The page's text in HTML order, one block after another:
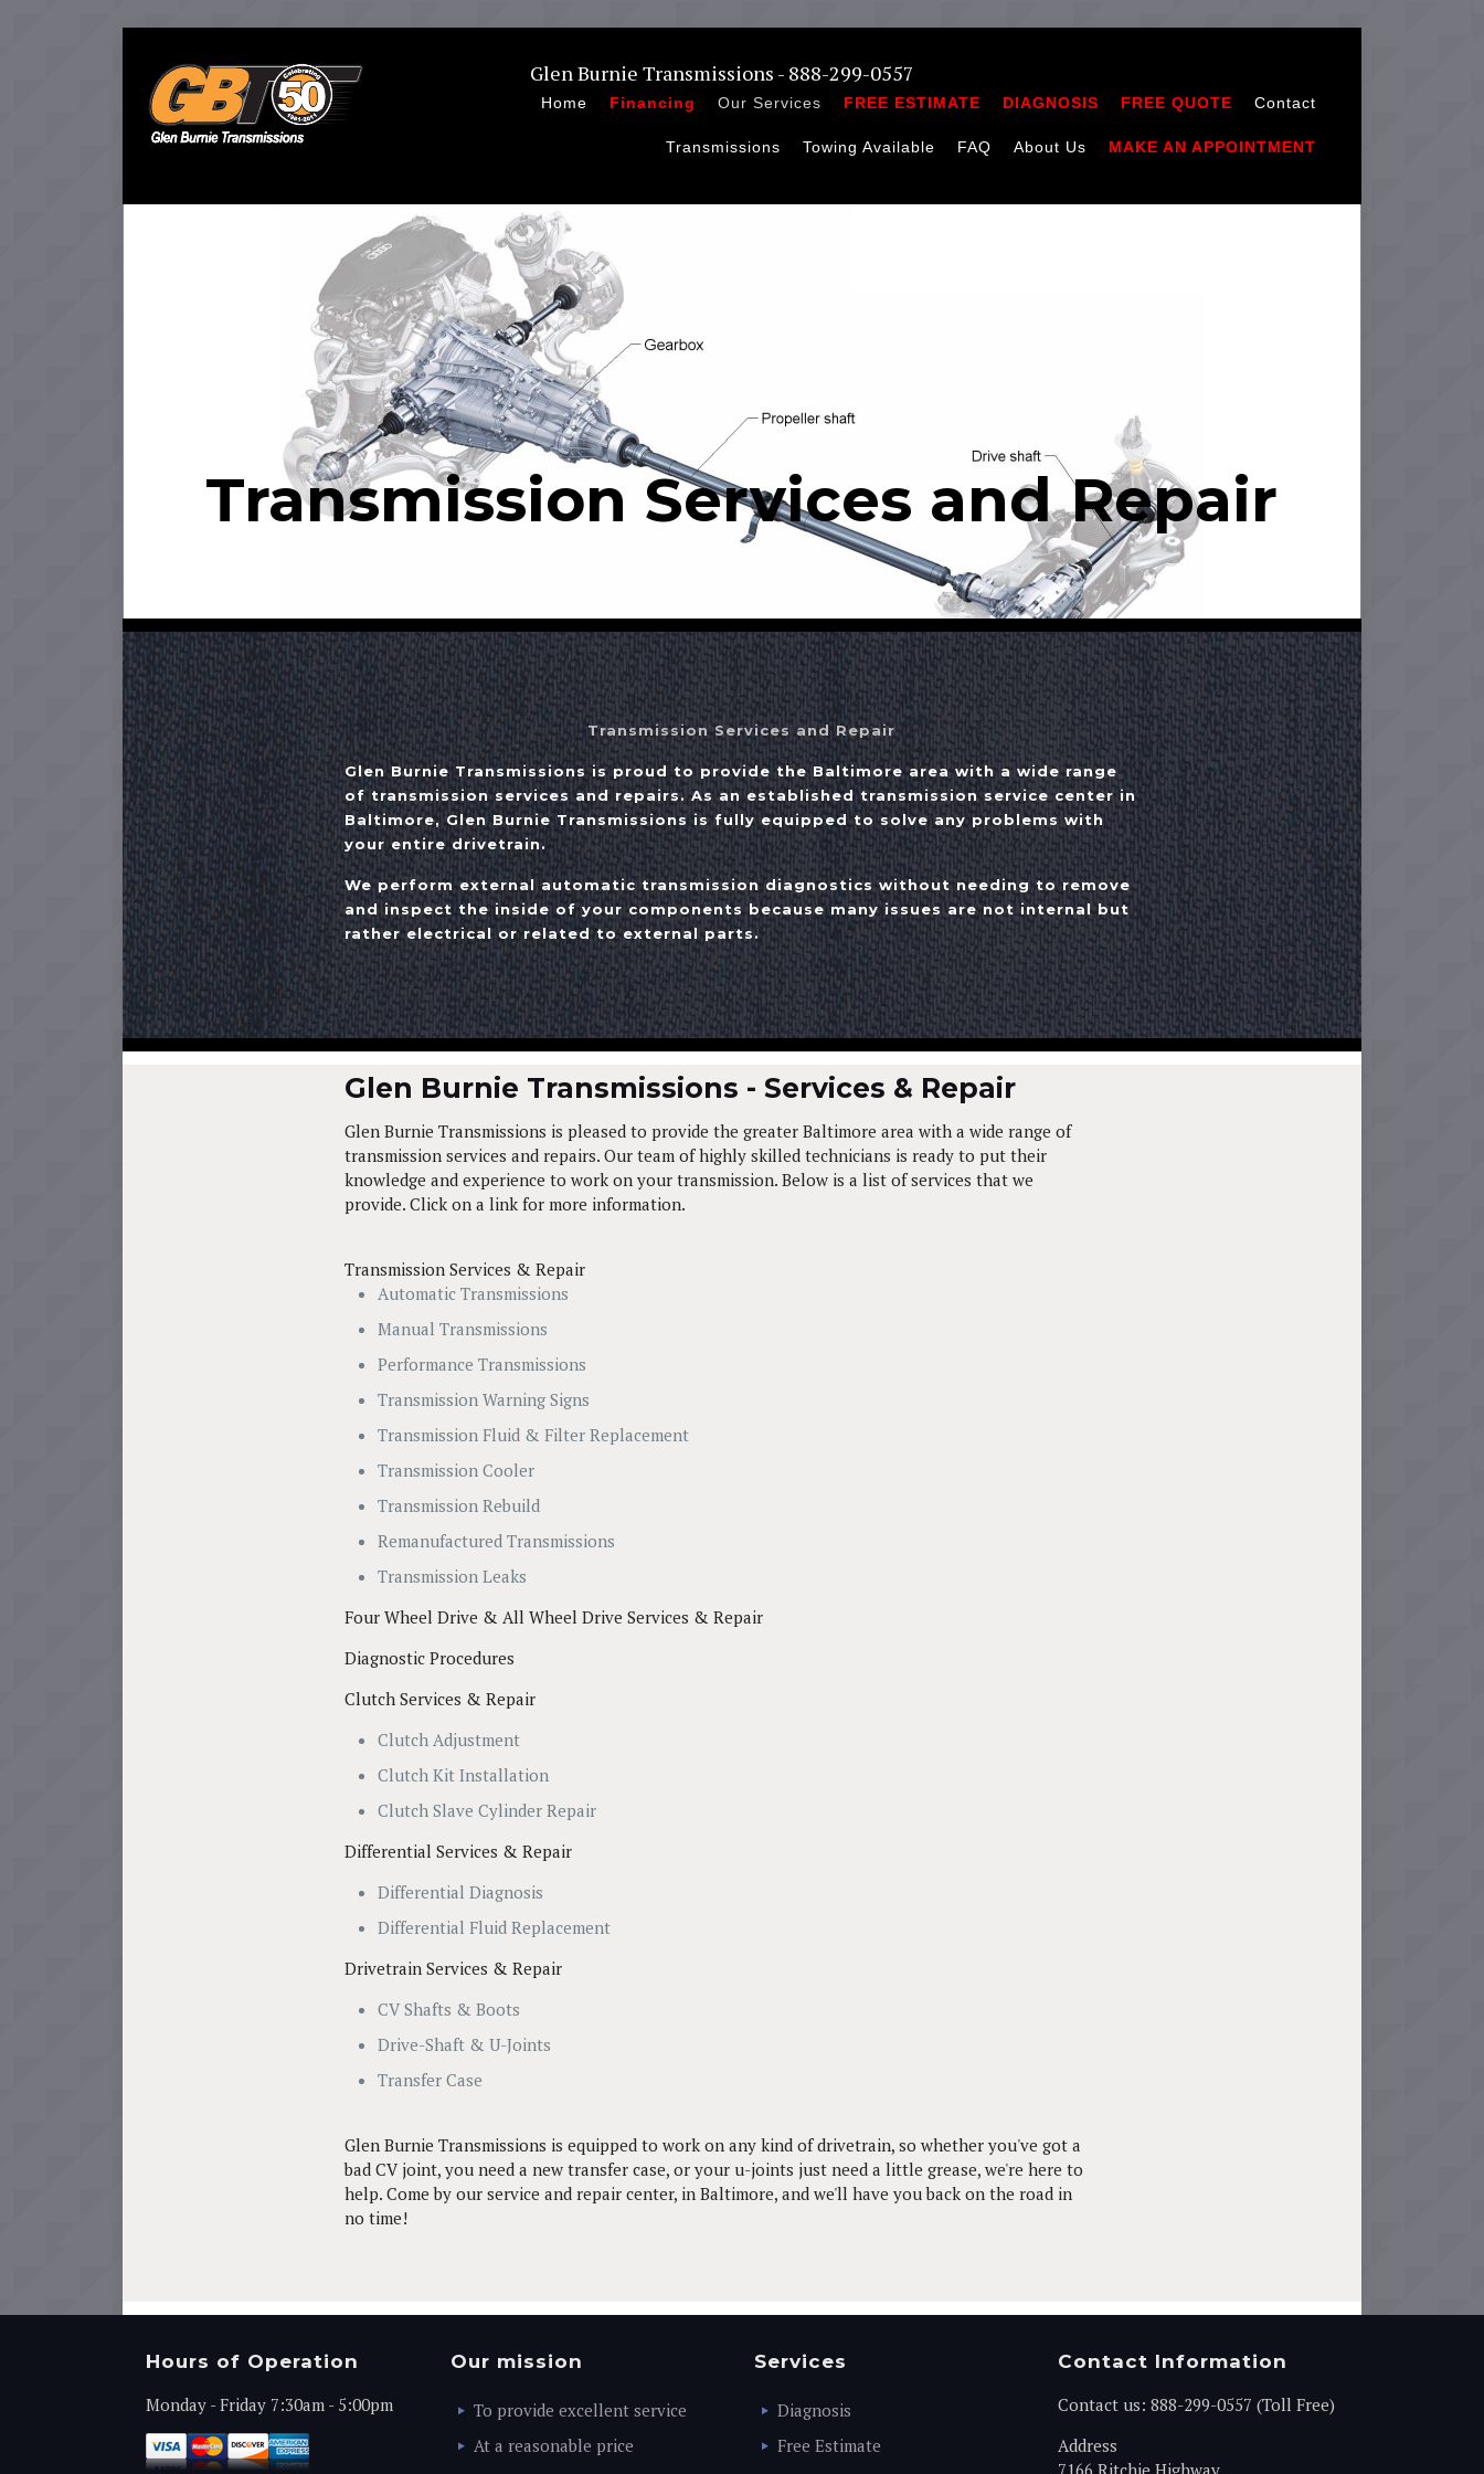
Glen Burnie Transmissions - 888-299-0557
Home Financing Our Services FREE ESTIMATE DIAGNOSIS FREE QUOTE Contact
Transmissions Towing Available FAQ About Us MAKE AN APPOINTMENT
Transmission Services and Repair
Transmission Services and Repair
Glen Burnie Transmissions is proud to provide the Baltimore area with a wide range
of transmission services and repairs. As an established transmission service center in
Baltimore, Glen Burnie Transmissions is fully equipped to solve any problems with
your entire drivetrain.
We perform external automatic transmission diagnostics without needing to remove
and inspect the inside of your components because many issues are not internal but
rather electrical or related to external parts.
Glen Burnie Transmissions - Services & Repair
Glen Burnie Transmissions is pleased to provide the greater Baltimore area with a wide range of
transmission services and repairs. Our team of highly skilled technicians is ready to put their
knowledge and experience to work on your transmission. Below is a list of services that we
provide. Click on a link for more information.
Transmission Services & Repair
Automatic Transmissions
Manual Transmissions
Performance Transmissions
Transmission Warning Signs
Transmission Fluid & Filter Replacement
Transmission Cooler
Transmission Rebuild
Remanufactured Transmissions
Transmission Leaks
Four Wheel Drive & All Wheel Drive Services & Repair
Diagnostic Procedures
Clutch Services & Repair
Clutch Adjustment
Clutch Kit Installation
Clutch Slave Cylinder Repair
Differential Services & Repair
Differential Diagnosis
Differential Fluid Replacement
Drivetrain Services & Repair
CV Shafts & Boots
Drive-Shaft & U-Joints
Transfer Case
Glen Burnie Transmissions is equipped to work on any kind of drivetrain, so whether you've got a
bad CV joint, you need a new transfer case, or your u-joints just need a little grease, we're here to
help. Come by our service and repair center, in Baltimore, and we'll have you back on the road in
no time!
Hours of Operation
Monday - Friday 7:30am - 5:00pm
Our mission
To provide excellent service
At a reasonable price
Services
Diagnosis
Free Estimate
Contact Information
Contact us:888-299-0557 (Toll Free)
Address
7166 Ritchie Highway